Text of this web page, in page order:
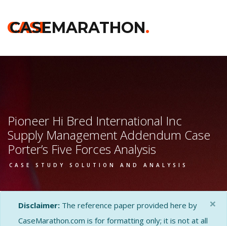
CASE
CASEMARATHON.
Pioneer Hi Bred International Inc
Supply Management Addendum Case
Porter’s Five Forces Analysis
CASE STUDY SOLUTION AND ANALYSIS
Disclaimer: The reference paper provided here by
CaseMarathon.com is for formatting only; it is not at all
×